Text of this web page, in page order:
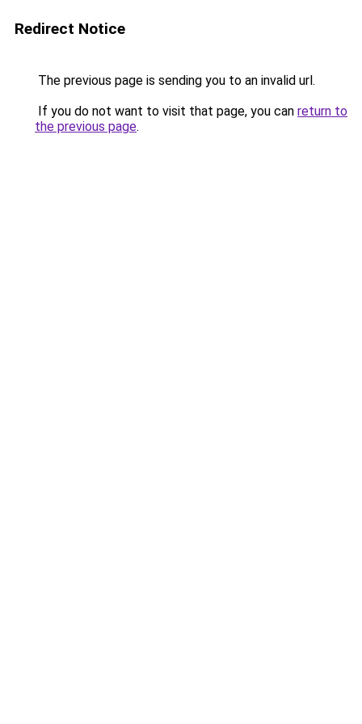
Redirect Notice
The previous page is sending you to an invalid url.
If you do not want to visit that page, you can return to
the previous page.